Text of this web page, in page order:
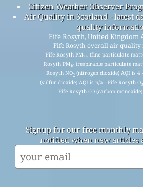
Citizen Weather Observer
Air Quality in Scotland - latest
quality
Fife Rosyth, United Kingdom
Fife Rosyth overall air quality
Fife Rosyth PM2.5(fine particulate
Rosyth PM10(respirable particulate
Rosyth NO2 (nitrogen dioxide) AQI is 4
(sulfur dioxide) AQI is n/a - Fife Rosyth O3
Fife Rosyth CO (carbon
Signup for our free monthly
notified when new articles